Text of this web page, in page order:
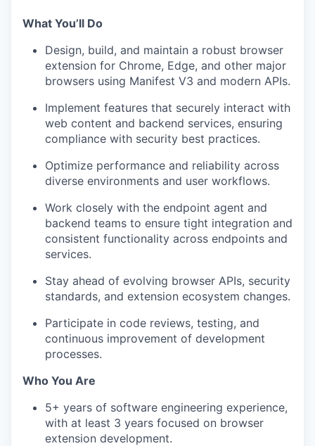
What You’ll Do
Design, build, and maintain a robust browser
extension for Chrome, Edge, and other major
browsers using Manifest V3 and modern APIs.
Implement features that securely interact with
web content and backend services, ensuring
compliance with security best practices.
Optimize performance and reliability across
diverse environments and user workflows.
Work closely with the endpoint agent and
backend teams to ensure tight integration and
consistent functionality across endpoints and
services.
Stay ahead of evolving browser APIs, security
standards, and extension ecosystem changes.
Participate in code reviews, testing, and
continuous improvement of development
processes.
Who You Are
5+ years of software engineering experience,
with at least 3 years focused on browser
extension development.